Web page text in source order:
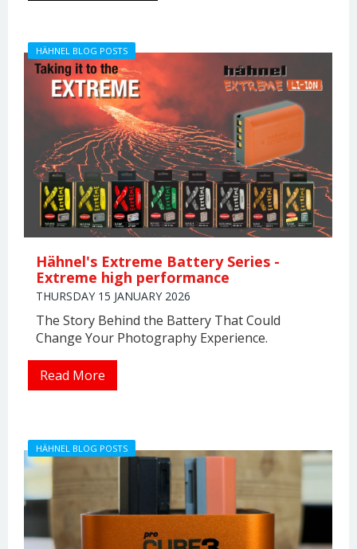
Hähnel's Extreme Battery Series -
Extreme high performance
THURSDAY 15 JANUARY 2026
The Story Behind the Battery That Could
Change Your Photography Experience.
HÄHNEL BLOG POSTS
Read More
HÄHNEL BLOG POSTS